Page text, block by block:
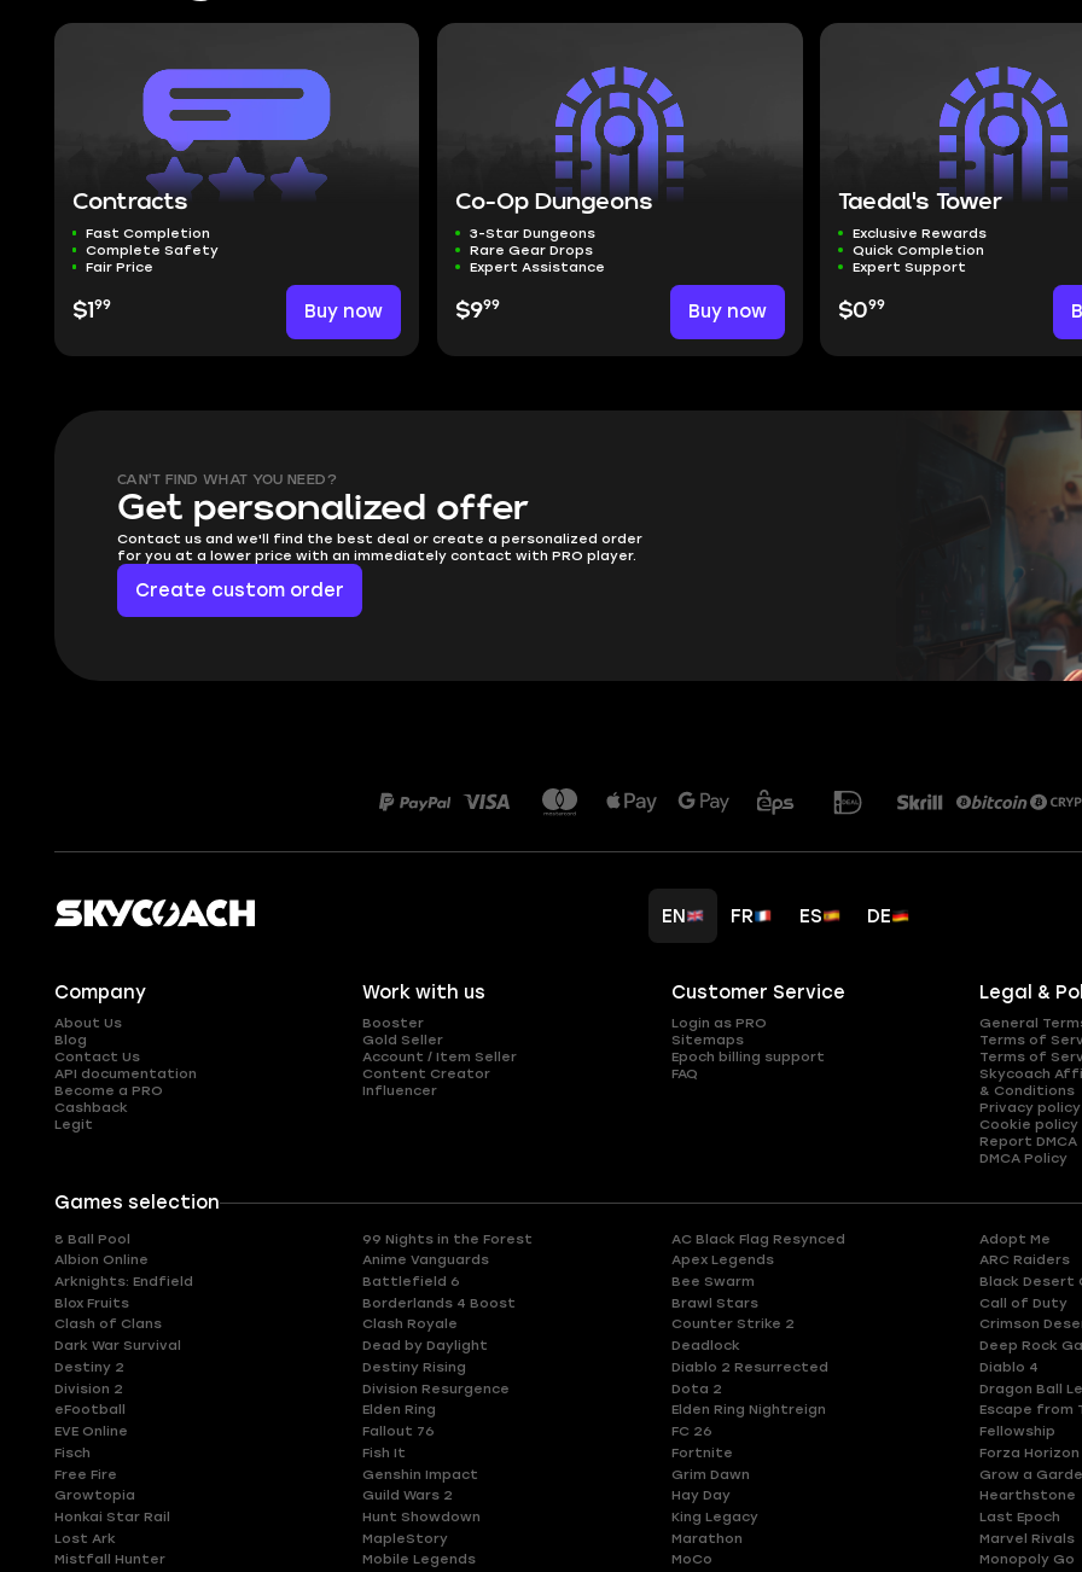
Contracts
Fast Completion
Complete Safety
Fair Price
$1 99 Buy now
Co-Op Dungeons
3-Star Dungeons
Rare Gear Drops
Expert Assistance
$999 Buy now
Taedal's Tower
Exclusive Rewards
Quick Completion
Expert Support
$099
CAN'T FIND WHAT YOU NEED?
Get personalized offer
Contact us and we'll find the best deal or create a personalized order
for you at a lower price with an immediately contact with PRO player.
Create custom order
EN FR ES DE
Company
About Us
Blog
Contact Us
API documentation
Become a PRO
Cashback
Legit
Work with us
Booster
Gold Seller
Account / Item Seller
Content Creator
Influencer
Customer Service
Login as PRO
Sitemaps
Epoch billing support
FAQ
Legal &
General
Terms of
Terms of
Skycoach
& Conditions
Privacy policy
Cookie policy
Report DMCA
DMCA Policy
Games selection
8 Ball Pool 99 Nights in the Forest AC Black Flag Resynced Adopt Me
Albion Online
Anime Vanguards Apex Legends ARC Raiders
Arknights: Endfield
Battlefield 6 Bee Swarm Black Desert
Blox Fruits
Borderlands 4 Boost Brawl Stars Call of Duty
Clash of Clans
Clash Royale Counter Strike 2 Crimson
Dark War Survival
Dead by Daylight Deadlock Deep Rock
Destiny 2
Destiny Rising Diablo 2 Resurrected Diablo 4
Division 2
Division Resurgence Dota 2 Dragon Ball
eFootball
Elden Ring Elden Ring Nightreign Escape from
EVE Online
Fallout 76 FC 26 Fellowship
Fisch
Fish It Fortnite Forza Horizon
Free Fire
Genshin Impact Grim Dawn Grow a
Growtopia
Guild Wars 2 Hay Day Hearthstone
Honkai Star Rail
Hunt Showdown King Legacy Last Epoch
Lost Ark
MapleStory Marathon Marvel Rivals
Mistfall Hunter
Mobile Legends MoCo Monopoly Go